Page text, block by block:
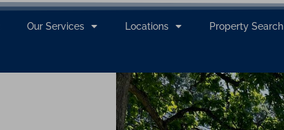
Our Services Locations Property Search